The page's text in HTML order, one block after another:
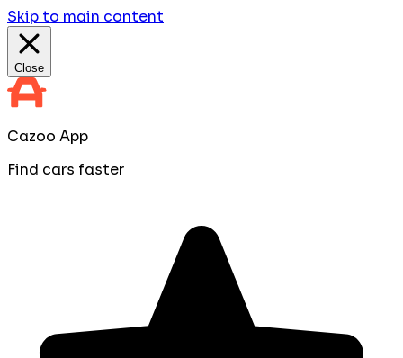
Skip to main content
Close
Cazoo App
Find cars faster